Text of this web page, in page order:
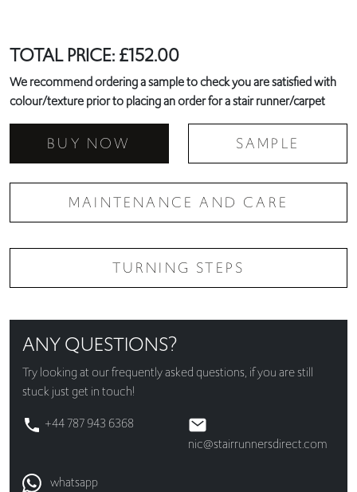
TOTAL PRICE:£152.00
We recommend ordering a sample to check you are satisfied with
colour/texture prior to placing an order for a stair runner/carpet
BUY NOW SAMPLE
MAINTENANCE AND CARE
TURNING STEPS
ANY QUESTIONS?
Try looking at ourfrequently asked questions, if you are still
stuck just get in touch!
+44 787 943 6368
nic@stairrunnersdirect.com
whatsapp